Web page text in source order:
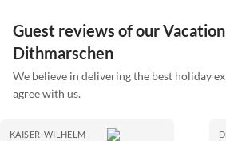
Guest reviews of our
Dithmarschen
We believe in delivering the best holiday
agree with us.
KAISER-WILHELM-